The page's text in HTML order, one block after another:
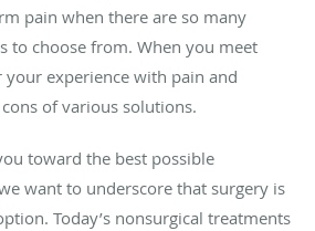
pain when there are so many
to choose from. When you meet
your experience with pain and
of various solutions.
toward the best possible
want to underscore that surgery is
Today’s nonsurgical treatments